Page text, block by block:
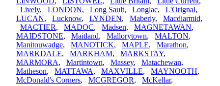
Lively, LONDON, Long Sault, Longlac, L'Orignal,
LUCAN, Lucknow, LYNDEN, Maberly, Macdiarmid,
MACTIER, MADOC, Madsen, MAGNETAWAN,
MAIDSTONE, Maitland, Mallorytown, MALTON,
Manitouwadge, MANOTICK, MAPLE, Marathon,
MARKDALE, MARKHAM, MARKSTAY,
MARMORA, Martintown, Massey, Matachewan,
Matheson, MATTAWA, MAXVILLE, MAYNOOTH,
McDonald's Corners, MCGREGOR, McKellar,